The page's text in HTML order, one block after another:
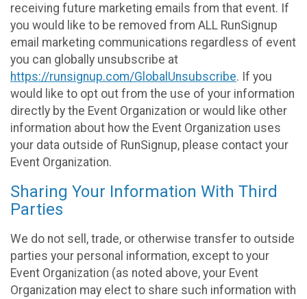
receiving future marketing emails from that event. If
you would like to be removed from ALL RunSignup
email marketing communications regardless of event
you can globally unsubscribe at
https://runsignup.com/GlobalUnsubscribe. If you
would like to opt out from the use of your information
directly by the Event Organization or would like other
information about how the Event Organization uses
your data outside of RunSignup, please contact your
Event Organization.
Sharing Your Information With Third
Parties
We do not sell, trade, or otherwise transfer to outside
parties your personal information, except to your
Event Organization (as noted above, your Event
Organization may elect to share such information with